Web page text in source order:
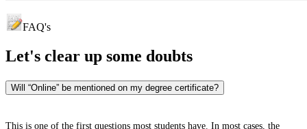
FAQ's
Let's clear up some doubts
Will “Online” be mentioned on my degree certificate?
This is one of the first questions most students have. In most cases, the